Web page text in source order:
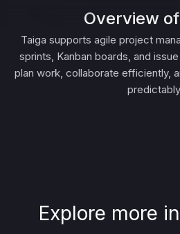
Overview
Taiga supports agile project
sprints, Kanban boards, and
plan work, collaborate efficiently,
Explore more